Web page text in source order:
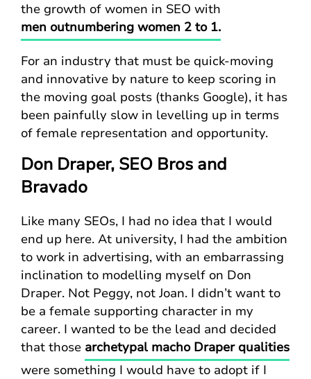
the growth of women in SEO with
men outnumbering women 2 to 1.
For an industry that must be quick-moving
and innovative by nature to keep scoring in
the moving goal posts (thanks Google), it has
been painfully slow in levelling up in terms
of female representation and opportunity.
Don Draper, SEO Bros and
Bravado
Like many SEOs, I had no idea that I would
end up here. At university, I had the ambition
to work in advertising, with an embarrassing
inclination to modelling myself on Don
Draper. Not Peggy, not Joan. I didn’t want to
be a female supporting character in my
career. I wanted to be the lead and decided
that those archetypal macho Draper qualities
were something I would have to adopt if I